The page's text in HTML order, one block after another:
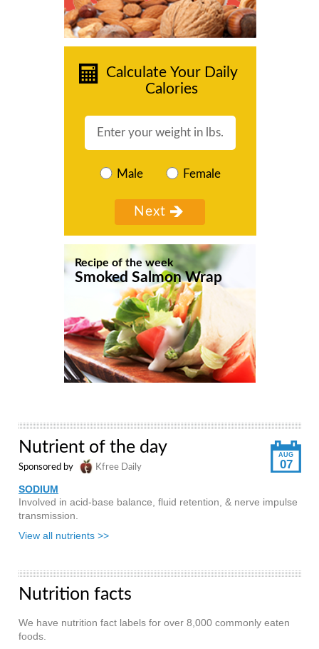
Calculate Your Daily
Calories
Male Female
Recipe of the week
Smoked Salmon Wrap
AUG
07
Nutrient of the day
Sponsored by Kfree Daily
SODIUM
Involved in acid-base balance, fluid retention, & nerve impulse
transmission.
View all nutrients >>
Nutrition facts
We have nutrition fact labels for over 8,000 commonly eaten
foods.